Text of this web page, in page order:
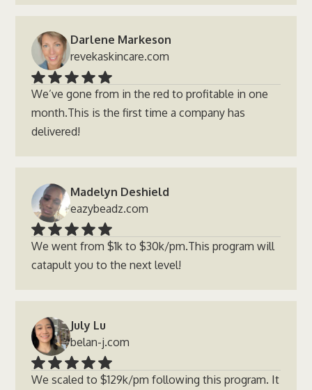
Darlene Markeson
revekaskincare.com
We’ve gone from in the red to profitable in one
month.This is the first time a company has
delivered!
Madelyn Deshield
eazybeadz.com
We went from $1k to $30k/pm.This program will
catapult you to the next level!
July Lu
belan-j.com
We scaled to $129k/pm following this program. It